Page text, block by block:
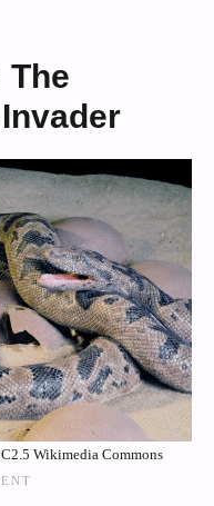
The
Wikimedia Commons